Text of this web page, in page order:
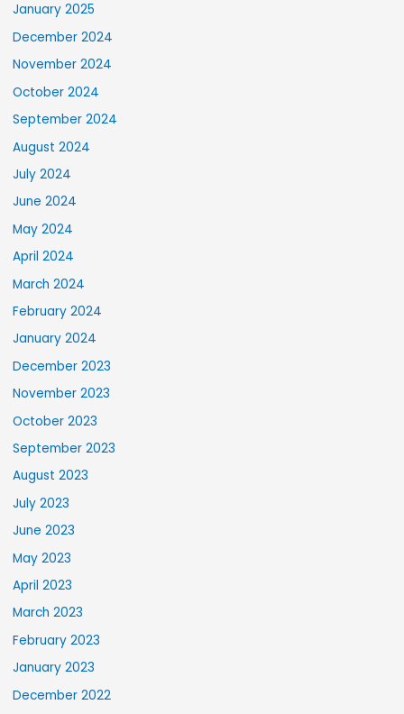
January 2025
December 2024
November 2024
October 2024
September 2024
August 2024
July 2024
June 2024
May 2024
April 2024
March 2024
February 2024
January 2024
December 2023
November 2023
October 2023
September 2023
August 2023
July 2023
June 2023
May 2023
April 2023
March 2023
February 2023
January 2023
December 2022